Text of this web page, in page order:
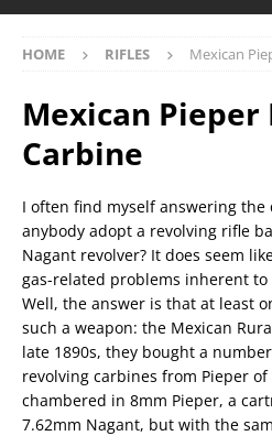
HOME RIFLES Mexican
Mexican Pieper
Carbine
I often find myself answering the
anybody adopt a revolving rifle
Nagant revolver? It does seem
gas-related problems inherent to
Well, the answer is that at least
such a weapon: the Mexican
late 1890s, they bought a
revolving carbines from Pieper
chambered in 8mm Pieper, a
7.62mm Nagant, but with the